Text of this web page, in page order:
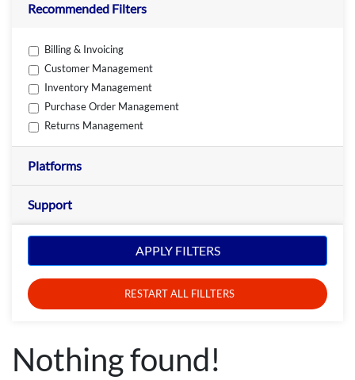
Recommended Filters
Billing & Invoicing
Customer Management
Inventory Management
Purchase Order Management
Returns Management
Platforms
Support
APPLY FILTERS
RESTART ALL FILLTERS
Nothing found!